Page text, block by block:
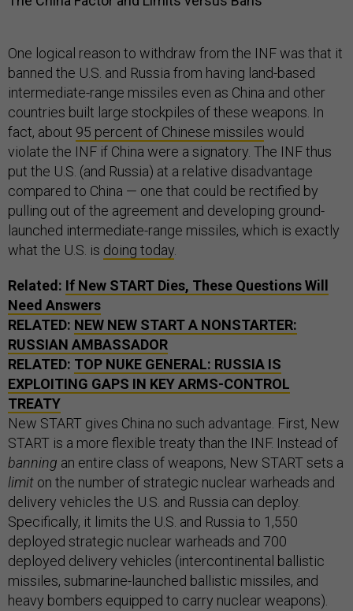
One logical reason to withdraw from the INF was that it
banned the U.S. and Russia from having land-based
intermediate-range missiles even as China and other
countries built large stockpiles of these weapons. In
fact, about 95 percent of Chinese missiles would
violate the INF if China were a signatory. The INF thus
put the U.S. (and Russia) at a relative disadvantage
compared to China — one that could be rectified by
pulling out of the agreement and developing ground-
launched intermediate-range missiles, which is exactly
what the U.S. is doing today
Related: If New START Dies, These Questions Will
Need Answers
RELATED: NEW NEW START A NONSTARTER:
RUSSIAN AMBASSADOR
RELATED: TOP NUKE GENERAL: RUSSIA IS
EXPLOITING GAPS IN KEY ARMS-CONTROL
TREATY
New START gives China no such advantage. First, New
START is a more flexible treaty than the INF. Instead of
banning an entire class of weapons, New START sets a
limit on the number of strategic nuclear warheads and
delivery vehicles the U.S. and Russia can deploy.
Specifically, it limits the U.S. and Russia to 1,550
deployed strategic nuclear warheads and 700
deployed delivery vehicles (intercontinental ballistic
missiles, submarine-launched ballistic missiles, and
heavy bombers equipped to carry nuclear weapons).